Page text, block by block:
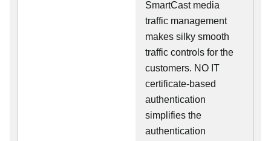
SmartCast media
traffic management
makes silky smooth
traffic controls for the
customers. NO IT
certificate-based
authentication
simplifies the
authentication